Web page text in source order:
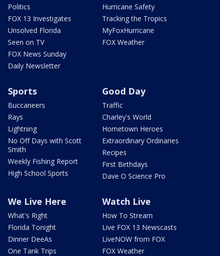
Politics
FOX 13 Investigates
Unsolved Florida
Seen on TV
FOX News Sunday
Daily Newsletter
Hurricane Safety
Tracking the Tropics
MyFoxHurricane
FOX Weather
Sports
Buccaneers
Rays
Lightning
No Off Days with Scott
Smith
Weekly Fishing Report
High School Sports
Good Day
Traffic
Charley's World
Hometown Heroes
Extraordinary Ordinaries
Recipes
First Birthdays
Dave O Science Pro
We Live Here
What's Right
Florida Tonight
Dinner DeeAs
One Tank Trips
Watch Live
How To Stream
Live FOX 13 Newscasts
LiveNOW from FOX
FOX Weather